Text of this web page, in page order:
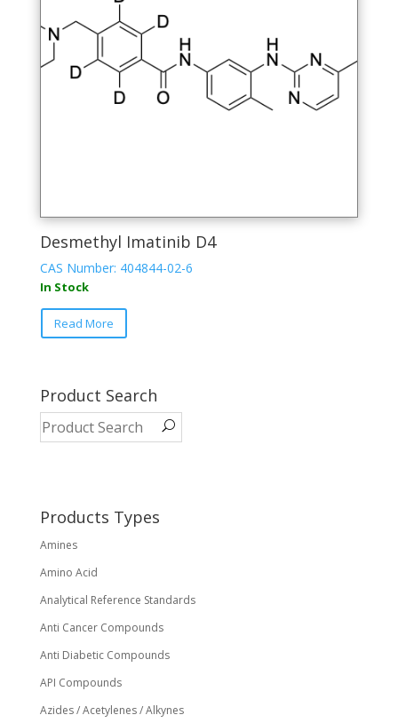
Desmethyl Imatinib D4
CAS Number: 404844-02-6
In Stock
Read More
Product Search
Products Types
Amines
Amino Acid
Analytical Reference Standards
Anti Cancer Compounds
Anti Diabetic Compounds
API Compounds
Azides / Acetylenes / Alkynes